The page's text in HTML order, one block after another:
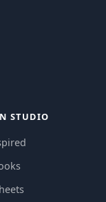
STUDIO